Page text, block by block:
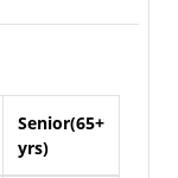
Senior(65+
yrs)